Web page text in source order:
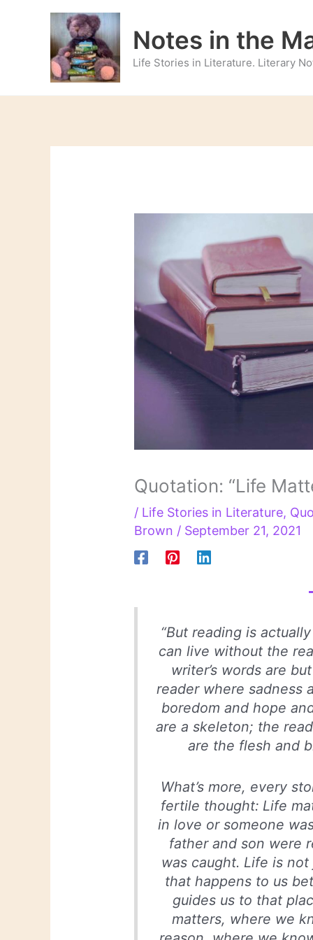
Notes in the
Life Stories in Literature. Literary
Quotation: “Life
/ Life Stories in Literature,
Brown / September 21, 2021
“But reading is
can live without the
writer’s words are
reader where sadness
boredom and hope
are a skeleton; the
are the flesh and
What’s more, every
fertile thought: Life
in love or someone
father and son were
was caught. Life is
that happens to us
guides us to that
matters, where we